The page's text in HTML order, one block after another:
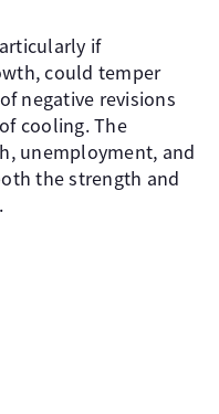
if
could temper
negative revisions
cooling. The
unemployment, and
the strength and